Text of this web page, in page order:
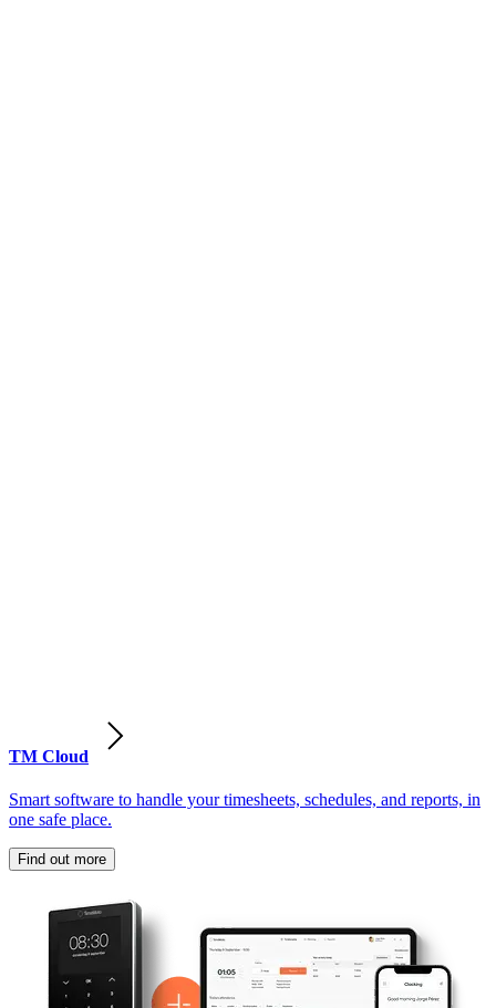
TM Cloud
Smart software to handle your timesheets, schedules, and reports, in
one safe place.
Find out more